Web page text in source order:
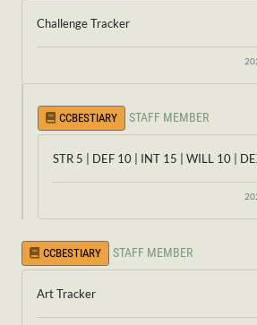
Challenge Tracker
CCBESTIARY STAFF MEMBER
STR 5 | DEF 10 | INT 15 | WILL 10 |
CCBESTIARY STAFF MEMBER
Art Tracker